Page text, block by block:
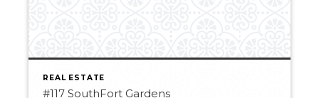
REAL ESTATE
#117 SouthFort Gardens